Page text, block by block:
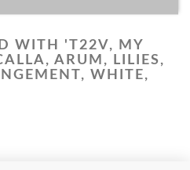
WITH 'T22V, MY
ARUM, LILIES,
WHITE,